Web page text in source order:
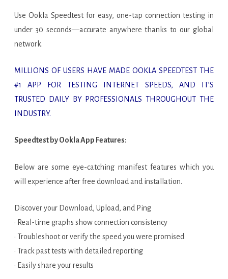
Use Ookla Speedtest for easy, one-tap connection testing in
under 30 seconds—accurate anywhere thanks to our global
network.
MILLIONS OF USERS HAVE MADE OOKLA SPEEDTEST THE
#1 APP FOR TESTING INTERNET SPEEDS, AND IT’S
TRUSTED DAILY BY PROFESSIONALS THROUGHOUT THE
INDUSTRY.
Speedtest by Ookla App Features:
Below are some eye-catching manifest features which you
will experience after free download and installation.
Discover your Download, Upload, and Ping
· Real-time graphs show connection consistency
· Troubleshoot or verify the speed you were promised
· Track past tests with detailed reporting
· Easily share your results